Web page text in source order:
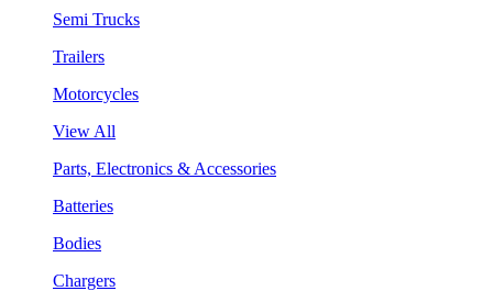
Semi Trucks
Trailers
Motorcycles
View All
Parts, Electronics & Accessories
Batteries
Bodies
Chargers